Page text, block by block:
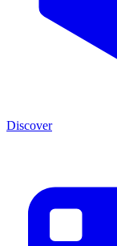
Discover